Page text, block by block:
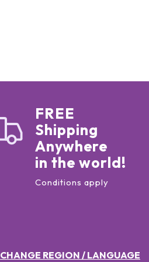
FREE
Shipping
Anywhere
in the world!
Conditions apply
CHANGE REGION / LANGUAGE